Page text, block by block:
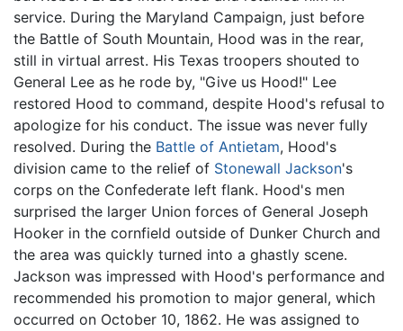
service. During the Maryland Campaign, just before
the Battle of South Mountain, Hood was in the rear,
still in virtual arrest. His Texas troopers shouted to
General Lee as he rode by, "Give us Hood!" Lee
restored Hood to command, despite Hood's refusal to
apologize for his conduct. The issue was never fully
resolved. During the Battle of Antietam, Hood's
division came to the relief of Stonewall Jackson's
corps on the Confederate left flank. Hood's men
surprised the larger Union forces of General Joseph
Hooker in the cornfield outside of Dunker Church and
the area was quickly turned into a ghastly scene.
Jackson was impressed with Hood's performance and
recommended his promotion to major general, which
occurred on October 10, 1862. He was assigned to